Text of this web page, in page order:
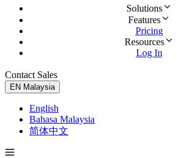
Solutions
Features
Pricing
Resources
Log In
Contact Sales
EN Malaysia
English
Bahasa Malaysia
简体中文